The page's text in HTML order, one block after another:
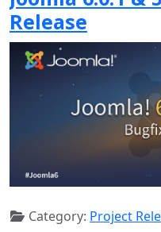
Release
Category: Project